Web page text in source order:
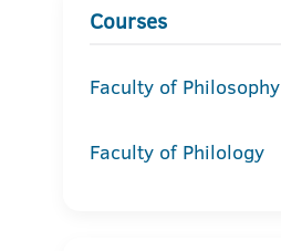
Courses
Faculty of Philosophy
Faculty of Philology